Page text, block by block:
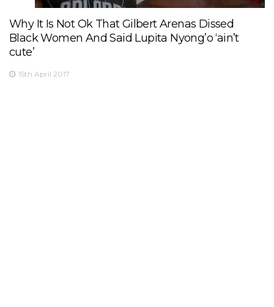
Why It Is Not Ok That Gilbert Arenas Dissed
Black Women And Said Lupita Nyong’o ‘ain’t
cute’
15th April 2017